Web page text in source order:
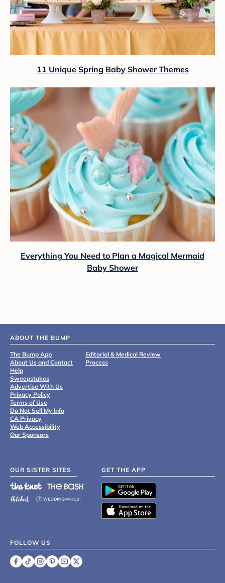
11 Unique Spring Baby Shower Themes
Everything You Need to Plan a Magical Mermaid
Baby Shower
ABOUT THE BUMP
The Bump App
About Us and Contact
Help
Sweepstakes
Advertise With Us
Privacy Policy
Terms of Use
Do Not Sell My Info
CA Privacy
Web Accessibility
Our Sponsors
Editorial & Medical Review
Process
OUR SISTER SITES GET THE APP
FOLLOW US